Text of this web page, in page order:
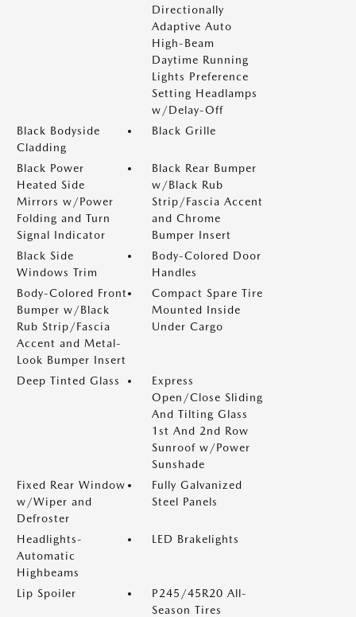
Directionally
Adaptive Auto
High-Beam
Daytime Running
Lights Preference
Setting Headlamps
w/Delay-Off
Black Bodyside
Cladding
Black Grille
Black Power
Heated Side
Mirrors w/Power
Folding and Turn
Signal Indicator
Black Rear Bumper
w/Black Rub
Strip/Fascia Accent
and Chrome
Bumper Insert
Black Side
Windows Trim
Body-Colored Door
Handles
Body-Colored Front
Bumper w/Black
Rub Strip/Fascia
Accent and Metal-
Look Bumper Insert
Compact Spare Tire
Mounted Inside
Under Cargo
Deep Tinted Glass
Express
Open/Close Sliding
And Tilting Glass
1st And 2nd Row
Sunroof w/Power
Sunshade
Fixed Rear Window
w/Wiper and
Defroster
Fully Galvanized
Steel Panels
Headlights-
Automatic
Highbeams
LED Brakelights
Lip Spoiler
P245/45R20 All-
Season Tires